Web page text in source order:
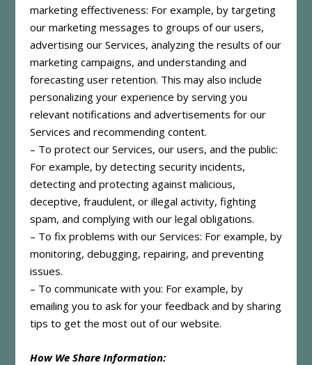
marketing effectiveness: For example, by targeting
our marketing messages to groups of our users,
advertising our Services, analyzing the results of our
marketing campaigns, and understanding and
forecasting user retention. This may also include
personalizing your experience by serving you
relevant notifications and advertisements for our
Services and recommending content.
– To protect our Services, our users, and the public:
For example, by detecting security incidents,
detecting and protecting against malicious,
deceptive, fraudulent, or illegal activity, fighting
spam, and complying with our legal obligations.
– To fix problems with our Services: For example, by
monitoring, debugging, repairing, and preventing
issues.
– To communicate with you: For example, by
emailing you to ask for your feedback and by sharing
tips to get the most out of our website.
How We Share Information: